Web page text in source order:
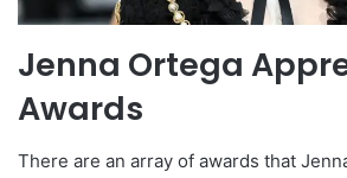
Jenna Ortega
Awards
There are an array of awards that